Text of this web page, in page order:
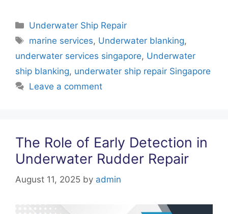
c
e
b
o
o
itt
er
er
e
st
at
s
A
p
p
k
e
dI
n
Categories
Underwater Ship Repair
Tags
marine services, Underwater blanking,
underwater services singapore, Underwater
ship blanking, underwater ship repair Singapore
Leave a comment
The Role of Early Detection in
Underwater Rudder Repair
August 11, 2025 by admin